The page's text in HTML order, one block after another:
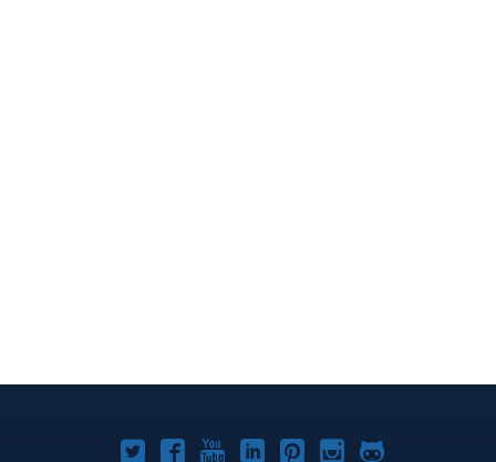
Joomla!Joomla!Joomla!Joomla!Joomla!
Joomla!Joomla!